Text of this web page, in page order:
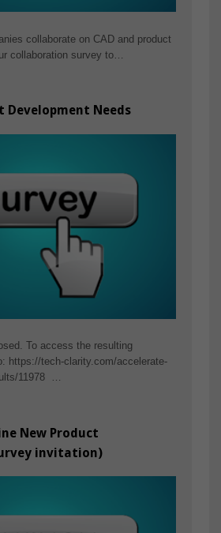
collaborate on CAD and product
collaboration survey to…
Development Needs
To access the resulting
https://tech-clarity.com/accelerate-
11978 …
New Product
invitation)